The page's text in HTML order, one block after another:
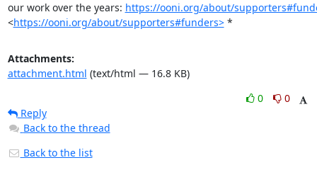
our work over the years: https://ooni.org/about/
<https://ooni.org/about/supporters#funders> *
Attachments:
attachment.html (text/html — 16.8 KB)
0
0
Reply
Back to the thread
Back to the list